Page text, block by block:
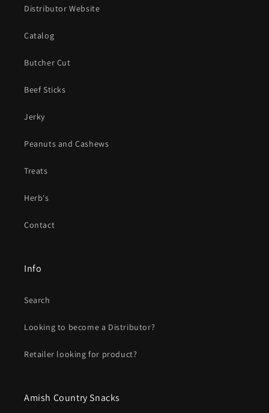
Distributor Website
Catalog
Butcher Cut
Beef Sticks
Jerky
Peanuts and Cashews
Treats
Herb's
Contact
Info
Search
Looking to become a Distributor?
Retailer looking for product?
Amish Country Snacks